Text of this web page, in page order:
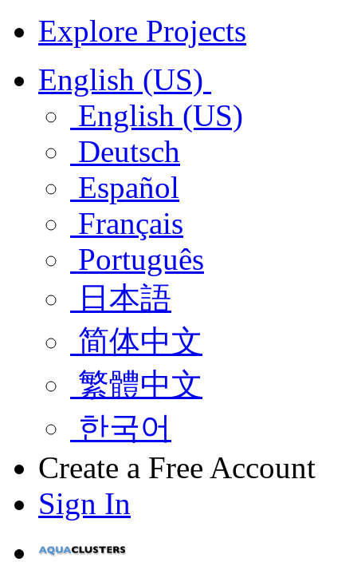
Explore Projects
English (US)
English (US)
Deutsch
Español
Français
Português
日本語
简体中文
繁體中文
한국어
Create a Free Account
Sign In